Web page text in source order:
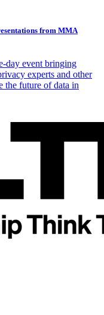
from MMA
day event bringing
experts and other
the future of data in